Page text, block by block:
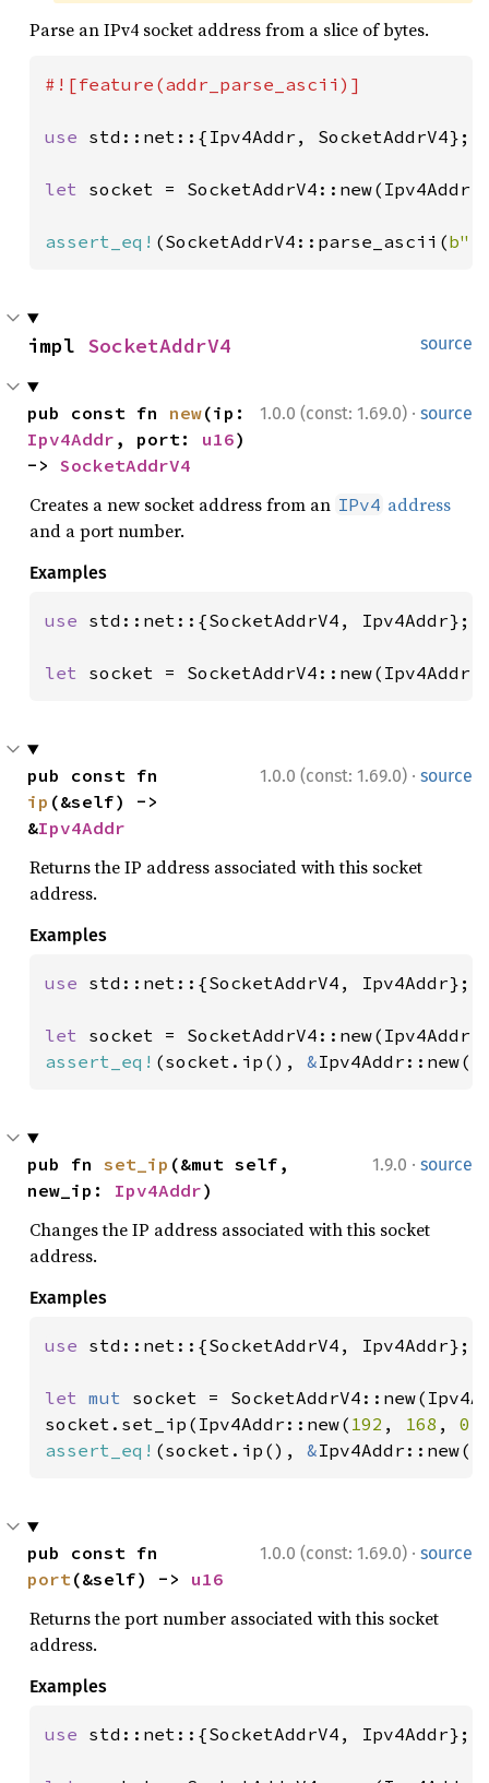
Parse an IPv4 socket address from a slice of bytes.
#![feature(addr_parse_ascii)]
use std::net::{Ipv4Addr, SocketAddrV4};
let socket =
assert_eq! (SocketAddrV4::parse_ascii(
source
impl SocketAddrV4
1.0.0 (const: 1.69.0) · source
pub const fn new
Ipv4Addr , port: u16)
-> SocketAddrV4
Creates a new socket address from an IPv4 address
and a port number.
Examples
use std::net::{SocketAddrV4, Ipv4Addr};
let socket =
1.0.0 (const: 1.69.0) · source
ip (&self) ->
&Ipv4Addr
Returns the IP address associated with this socket
address.
Examples
use std::net::{SocketAddrV4, Ipv4Addr};
let socket =
assert_eq! (socket.ip(), &Ipv4Addr::new(
1.9.0 · source
pub fn set_ip (&mut self,
new_ip: Ipv4Addr)
Changes the IP address associated with this socket
address.
Examples
use std::net::{SocketAddrV4, Ipv4Addr};
let mut socket =
socket.set_ip(Ipv4Addr::new( 192 , 168 , 0
assert_eq! (socket.ip(), &Ipv4Addr::new(
1.0.0 (const: 1.69.0) · source
port(&self) -> u16
Returns the port number associated with this socket
address.
Examples
use std::net::{SocketAddrV4, Ipv4Addr};